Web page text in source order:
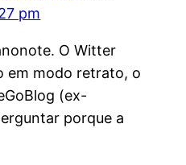
pm
O Witter
em modo retrato, o
(ex-
porque a